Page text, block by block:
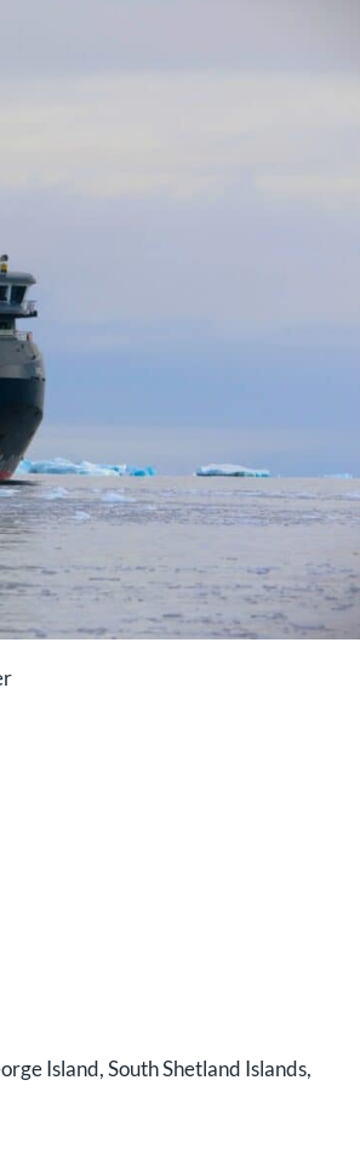
Island, South Shetland Islands,